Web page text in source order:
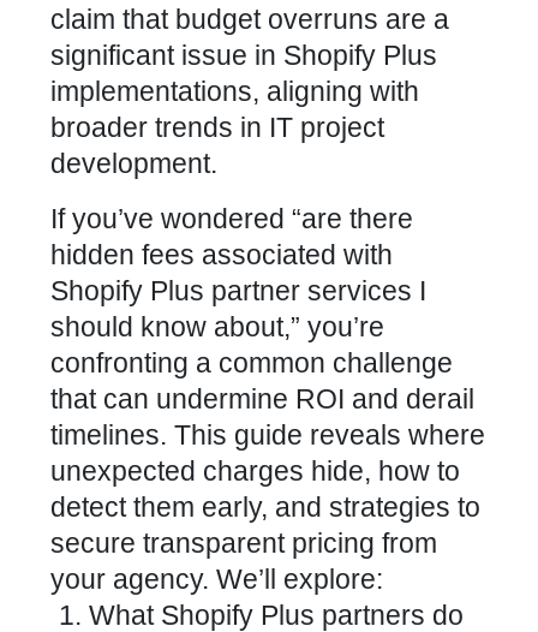
claim that budget overruns are a
significant issue in Shopify Plus
implementations, aligning with
broader trends in IT project
development.
If you’ve wondered “are there
hidden fees associated with
Shopify Plus partner services I
should know about,” you’re
confronting a common challenge
that can undermine ROI and derail
timelines. This guide reveals where
unexpected charges hide, how to
detect them early, and strategies to
secure transparent pricing from
your agency. We’ll explore:
What Shopify Plus partners do